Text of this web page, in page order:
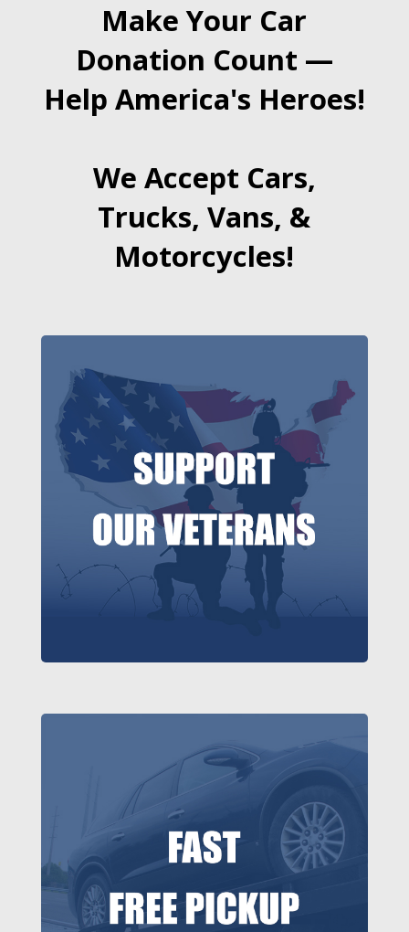
Make Your Car
Donation Count —
Help America's Heroes!
We Accept Cars,
Trucks, Vans, &
Motorcycles!